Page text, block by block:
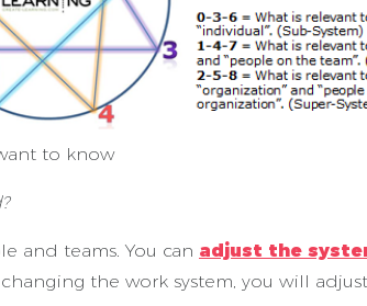
to know
and teams. You can adjust the
the work system, you will